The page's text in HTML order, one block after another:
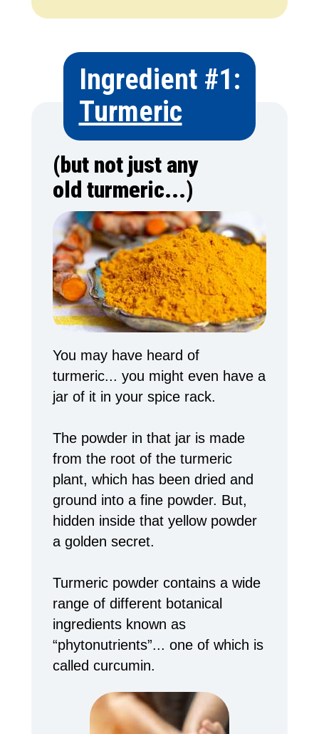
You may have heard of
turmeric... you might even have a
jar of it in your spice rack.
The powder in that jar is made
from the root of the turmeric
plant, which has been dried and
ground into a fine powder. But,
hidden inside that yellow powder
a golden secret.
Turmeric powder contains a wide
range of different botanical
ingredients known as
“phytonutrients”... one of which is
called curcumin.
(but not just any
old turmeric...)
Ingredient #1:
Turmeric